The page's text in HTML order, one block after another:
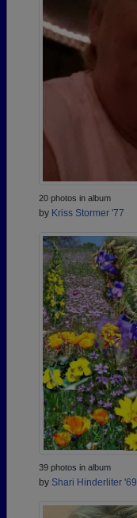
20 photos in album
by Kriss Stormer '77
39 photos in album
by Shari Hinderliter '69